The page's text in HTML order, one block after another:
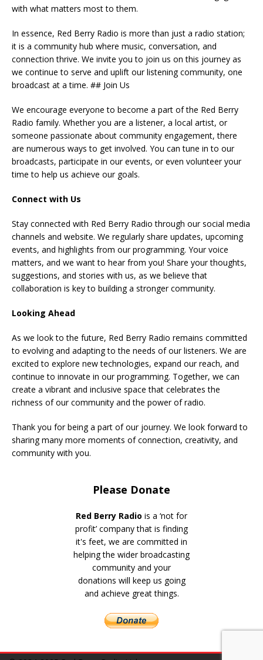
with what matters most to them.
In essence, Red Berry Radio is more than just a radio station;
it is a community hub where music, conversation, and
connection thrive. We invite you to join us on this journey as
we continue to serve and uplift our listening community, one
broadcast at a time. ## Join Us
We encourage everyone to become a part of the Red Berry
Radio family. Whether you are a listener, a local artist, or
someone passionate about community engagement, there
are numerous ways to get involved. You can tune in to our
broadcasts, participate in our events, or even volunteer your
time to help us achieve our goals.
Connect with Us
Stay connected with Red Berry Radio through our social media
channels and website. We regularly share updates, upcoming
events, and highlights from our programming. Your voice
matters, and we want to hear from you! Share your thoughts,
suggestions, and stories with us, as we believe that
collaboration is key to building a stronger community.
Looking Ahead
As we look to the future, Red Berry Radio remains committed
to evolving and adapting to the needs of our listeners. We are
excited to explore new technologies, expand our reach, and
continue to innovate in our programming. Together, we can
create a vibrant and inclusive space that celebrates the
richness of our community and the power of radio.
Thank you for being a part of our journey. We look forward to
sharing many more moments of connection, creativity, and
community with you.
Please Donate
Red Berry Radio is a ‘not for
profit’ company that is finding
it's feet, we are committed in
helping the wider broadcasting
community and your
donations will keep us going
and achieve great things.